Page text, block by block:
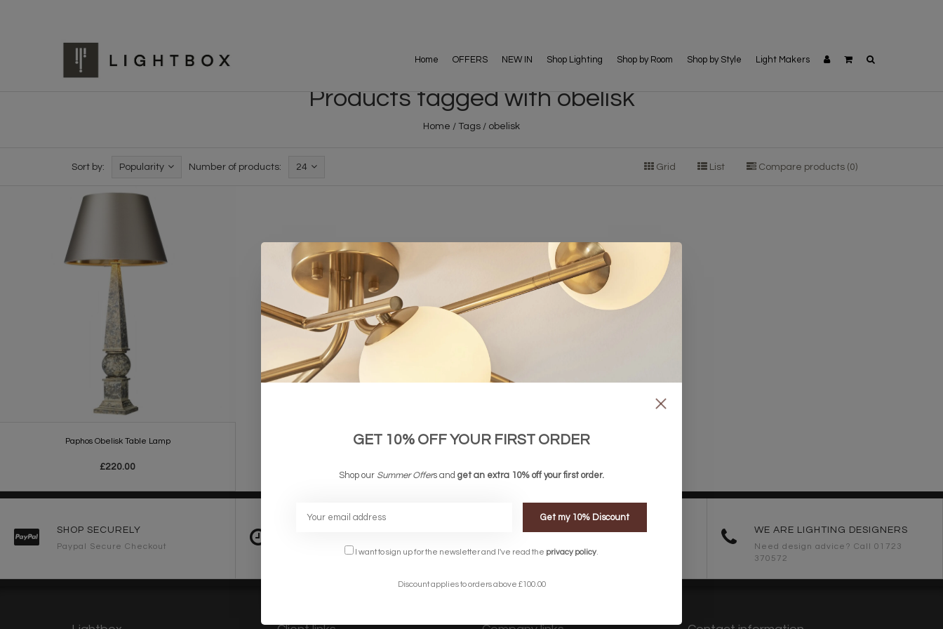
Home OFFERS NEW IN Shop Lighting Shop by Room Shop by Style Light Makers
Products tagged with obelisk
Home / Tags / obelisk
Sort by: Popularity Number of products: 24 Grid List Compare products (0)
Paphos Obelisk Table Lamp
£220.00
SHOP SECURELY
Paypal Secure Checkout 2-3 Working Days
FREE DELIVERY ON ORDERS
OVER £90
UK Mainland
WE ARE LIGHTING DESIGNERS
Need design advice? Call 01723
370572
GET 10% OFF YOUR FIRST ORDER
Shop our Summer Offers and get an extra 10% off your first order.
Get my 10% Discount
I want to sign up for the newsletter and I've read the privacy policy
Discount applies to orders above £100.00